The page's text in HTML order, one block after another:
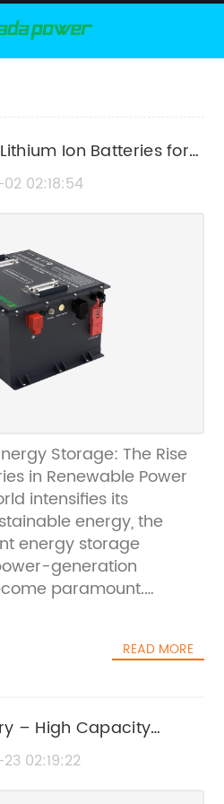
Ion Batteries for
02:18:54
Storage: The Rise
in Renewable Power
intensifies its
energy, the
energy storage
generation
paramount.
lithium-ion batteries
energy storage,
of renewable
READ MORE
– High Capacity
02:19:22